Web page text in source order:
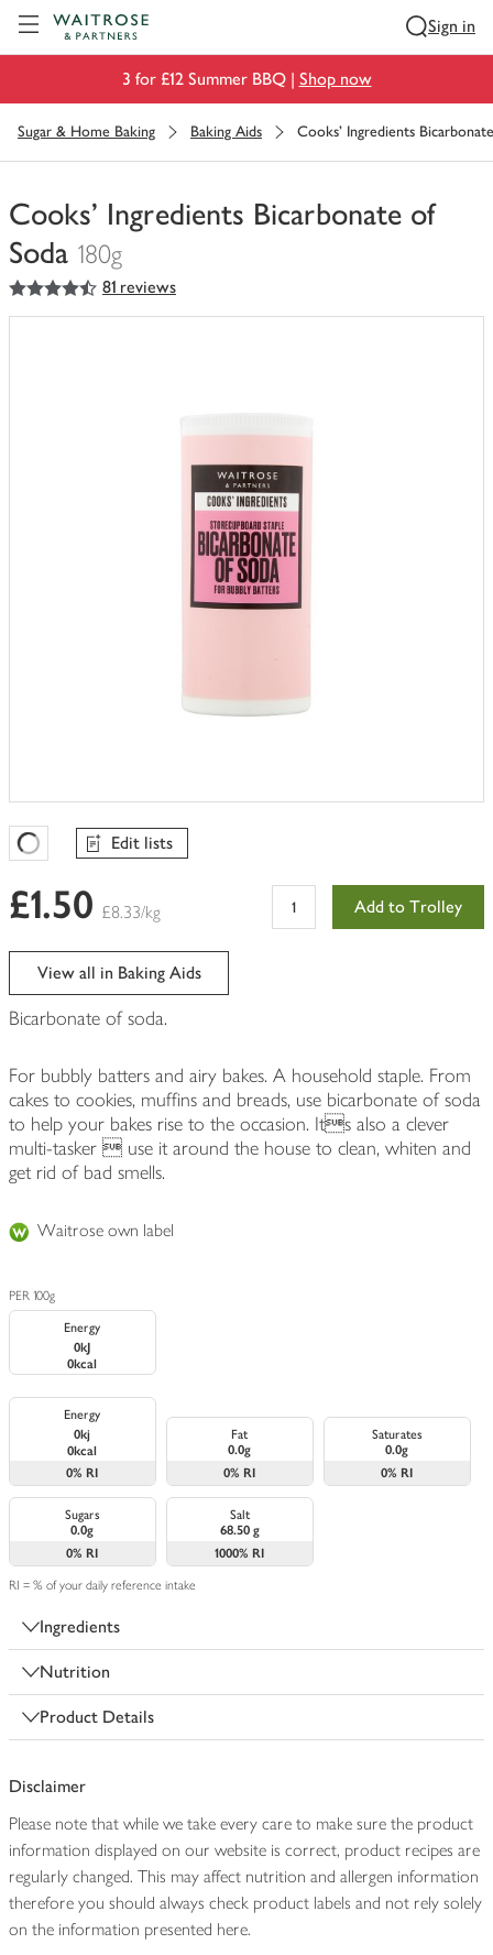
Sign in
3 for £12 Summer BBQ | Shop now
Sugar & Home Baking Baking Aids Cooks' Ingredients
Cooks' Ingredients Bicarbonate of
Soda 180g
You
have
4.5
out of 5 stars 81 reviews
Favourites Loading
Edit lists
£1.50 £8.33/kg Add to Trolley
View all in Baking Aids
Bicarbonate of soda.
For bubbly batters and airy bakes. A household staple. From
cakes to cookies, muffins and breads, use bicarbonate of soda
to help your bakes rise to the occasion. Its also a clever
multi-tasker  use it around the house to clean, whiten and
get rid of bad smells.
Waitrose own label
PER 100g
Energy
0kJ
0kcal
Energy
0kj
0kcal
0% RI
Fat
0.0g
0% RI
Saturates
0.0g
0% RI
Sugars
0.0g
0% RI
Salt
68.50 g
1000% RI
RI = % of your daily reference intake
Ingredients
Nutrition
Product Details
Disclaimer
Please note that while we take every care to make sure the product
information displayed on our website is correct, product recipes are
regularly changed. This may affect nutrition and allergen information
therefore you should always check product labels and not rely solely
on the information presented here.